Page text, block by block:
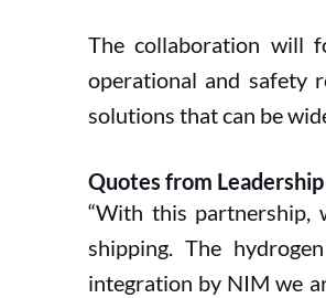
The collaboration will
operational and safety
solutions that can be
Quotes from Leadership
“With this partnership,
shipping. The
integration by NIM we